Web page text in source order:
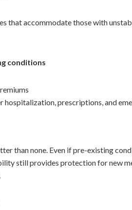
that accommodate those with
conditions
hospitalization, prescriptions, and
than none. Even if pre-existing
still provides protection for new